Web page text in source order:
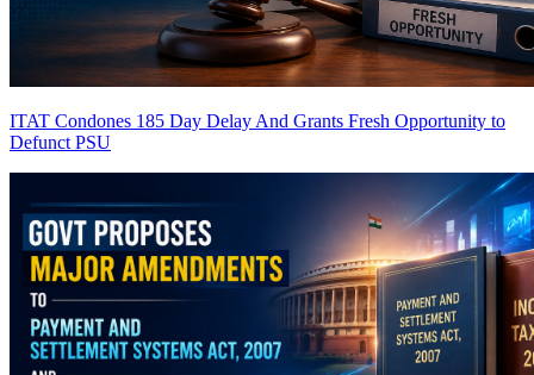
ITAT Condones 185 Day Delay And Grants Fresh Opportunity to
Defunct PSU